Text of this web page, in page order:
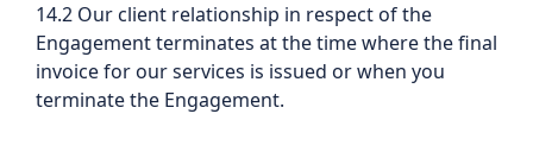
14.2 Our client relationship in respect of the
Engagement terminates at the time where the final
invoice for our services is issued or when you
terminate the Engagement.